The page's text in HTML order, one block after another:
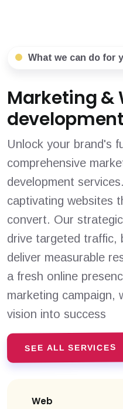
What we can do for
Marketing &
Unlock your brand's
comprehensive
development
captivating websites
convert. Our
drive targeted traffic,
deliver measurable
a fresh online
marketing campaign,
vision into success
SEE ALL SERVICES
Web